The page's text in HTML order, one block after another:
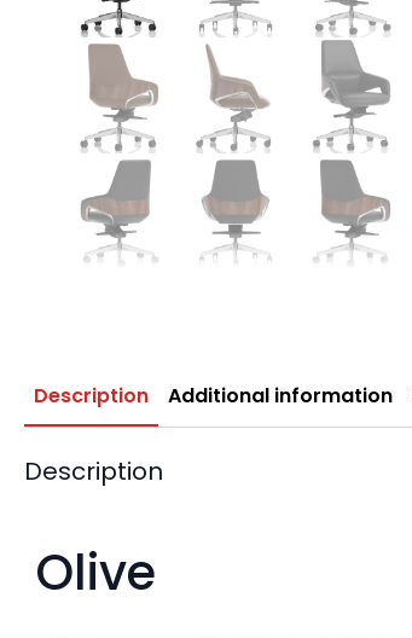
Description Additional information
Description